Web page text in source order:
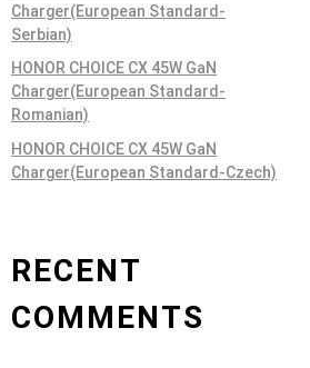
Charger(European Standard-
Serbian)
HONOR CHOICE CX 45W GaN
Charger(European Standard-
Romanian)
HONOR CHOICE CX 45W GaN
Charger(European Standard-Czech)
RECENT
COMMENTS